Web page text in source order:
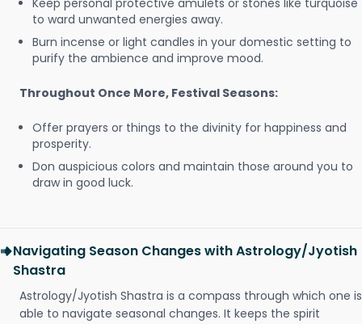
Keep personal protective amulets or stones like turquoise
to ward unwanted energies away.
Burn incense or light candles in your domestic setting to
purify the ambience and improve mood.
Throughout Once More, Festival Seasons:
Offer prayers or things to the divinity for happiness and
prosperity.
Don auspicious colors and maintain those around you to
draw in good luck.
Navigating Season Changes with Astrology/Jyotish
Shastra
Astrology/Jyotish Shastra is a compass through which one is
able to navigate seasonal changes. It keeps the spirit